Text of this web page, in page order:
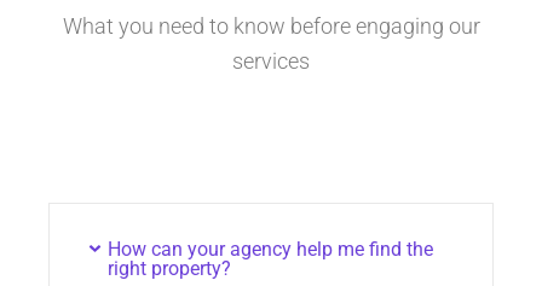
What you need to know before engaging our
services
How can your agency help me find the
right property?